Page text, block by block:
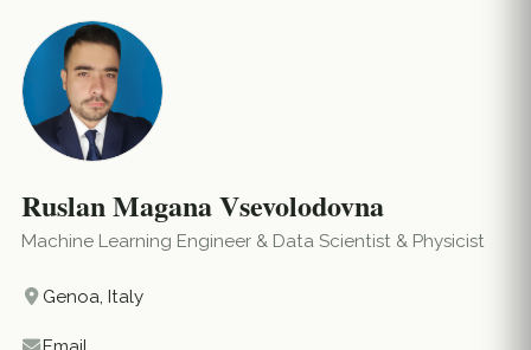
Ruslan Magana Vsevolodovna
Machine Learning Engineer & Data Scientist & Physicist
Genoa, Italy